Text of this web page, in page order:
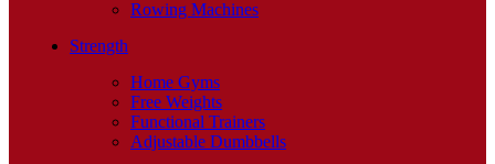
Rowing Machines
Strength
Home Gyms
Free Weights
Functional Trainers
Adjustable Dumbbells